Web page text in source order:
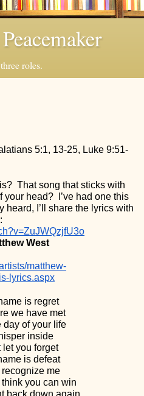
roles.
5:1, 13-25, Luke 9:51-
That song that sticks with
head?  I’ve had one this
heard, I’ll share the lyrics with
West
matthew-
lyrics.aspx
is regret
we have met
day of your life
inside
let you forget
is defeat
recognize me
you can win
back down again